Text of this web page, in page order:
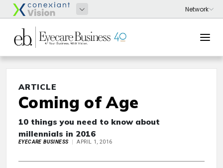
ARTICLE
Coming of Age
10 things you need to know about
millennials in 2016
EYECARE BUSINESS APRIL 1, 2016